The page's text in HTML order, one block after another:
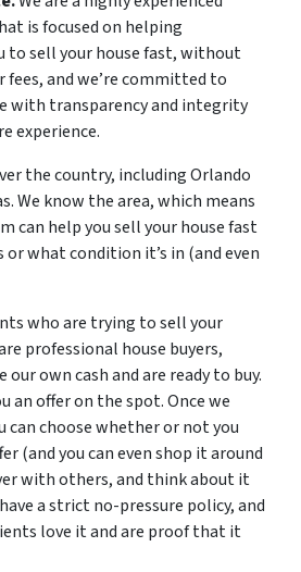
is focused on helping
to sell your house fast, without
fees, and we’re committed to
with transparency and integrity
experience.
the country, including Orlando
We know the area, which means
can help you sell your house fast
what condition it’s in (and even
who are trying to sell your
professional house buyers,
our own cash and are ready to buy.
an offer on the spot. Once we
can choose whether or not you
(and you can even shop it around
with others, and think about it
a strict no-pressure policy, and
love it and are proof that it